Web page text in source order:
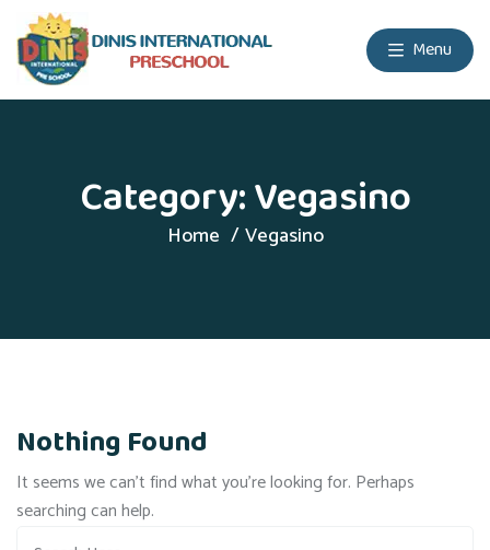
Menu
Category:Vegasino
Home Vegasino
Nothing Found
It seems we can’t find what you’re looking for. Perhaps
searching can help.